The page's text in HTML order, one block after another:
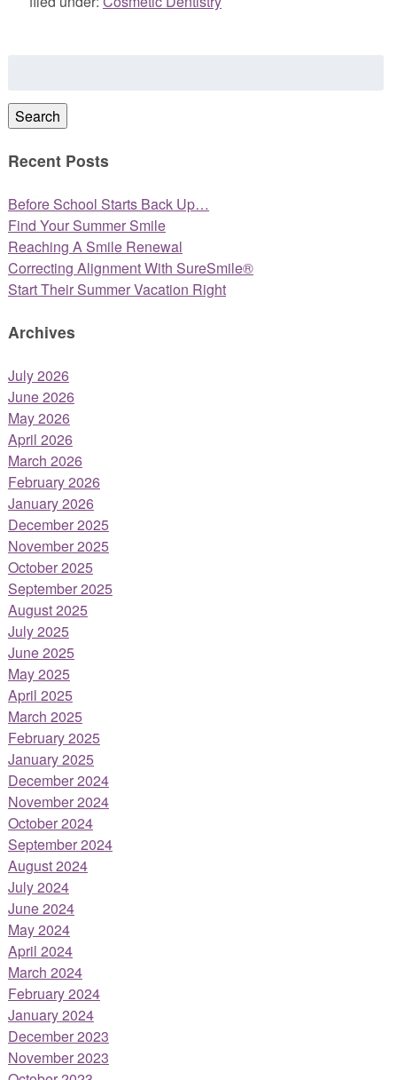
Search
Recent Posts
Before School Starts Back Up…
Find Your Summer Smile
Reaching A Smile Renewal
Correcting Alignment With SureSmile®
Start Their Summer Vacation Right
Archives
July 2026
June 2026
May 2026
April 2026
March 2026
February 2026
January 2026
December 2025
November 2025
October 2025
September 2025
August 2025
July 2025
June 2025
May 2025
April 2025
March 2025
February 2025
January 2025
December 2024
November 2024
October 2024
September 2024
August 2024
July 2024
June 2024
May 2024
April 2024
March 2024
February 2024
January 2024
December 2023
November 2023